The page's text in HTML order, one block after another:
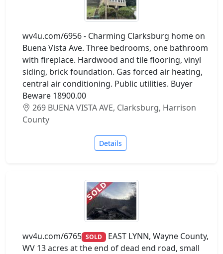
wv4u.com/6956 - Charming Clarksburg home on
Buena Vista Ave. Three bedrooms, one bathroom
with fireplace. Hardwood and tile flooring, vinyl
siding, brick foundation. Gas forced air heating,
central air conditioning. Public utilities. Buyer
Beware 18900.00
269 BUENA VISTA AVE, Clarksburg, Harrison
County
Details
wv4u.com/6765 SOLD EAST LYNN, Wayne County,
WV 13 acres at the end of dead end road, small